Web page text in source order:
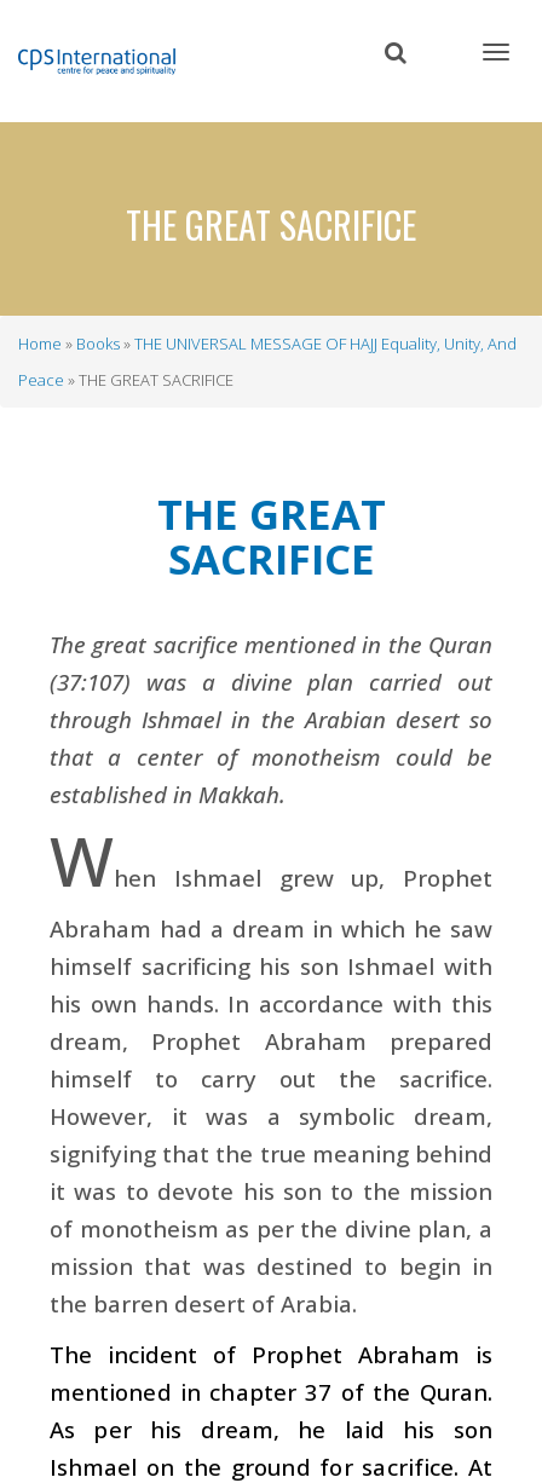
content
THE GREAT SACRIFICE
Breadcrumb
Home Books
THE UNIVERSAL MESSAGE OF HAJJ Equality, Unity, And
Peace
THE GREAT SACRIFICE
THE GREAT
SACRIFICE
The great sacrifice mentioned in the Quran
(37:107) was a divine plan carried out
through Ishmael in the Arabian desert so
that a center of monotheism could be
established in Makkah.
When Ishmael grew up, Prophet
Abraham had a dream in which he saw
himself sacrificing his son Ishmael with
his own hands. In accordance with this
dream, Prophet Abraham prepared
himself to carry out the sacrifice.
However, it was a symbolic dream,
signifying that the true meaning behind
it was to devote his son to the mission
of monotheism as per the divine plan, a
mission that was destined to begin in
the barren desert of Arabia.
The incident of Prophet Abraham is
mentioned in chapter 37 of the Quran.
As per his dream, he laid his son
Ishmael on the ground for sacrifice. At